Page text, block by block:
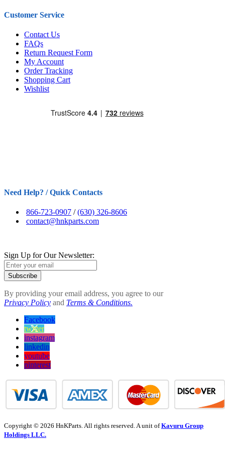
Customer Service
Contact Us
FAQs
Return Request Form
My Account
Order Tracking
Shopping Cart
Wishlist
Need Help? / Quick Contacts
866-723-0907 /(630) 326-8606
contact@hnkparts.com
Sign Up for Our Newsletter:
Subscribe
By providing your email address, you agree to our
Privacy Policy and Terms & Conditions.
Facebook
twitter
instagram
linkedin
youtube
pinterest
Copyright © 2026 HnKParts. All rights reserved. A unit ofKavuru Group
Holdings LLC.